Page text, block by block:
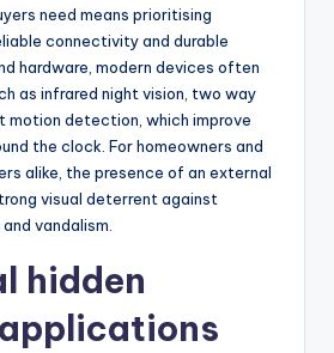
need means prioritising
connectivity and durable
hardware, modern devices often
as infrared night vision, two way
motion detection, which improve
the clock. For homeowners and
alike, the presence of an external
visual deterrent against
vandalism.
hidden